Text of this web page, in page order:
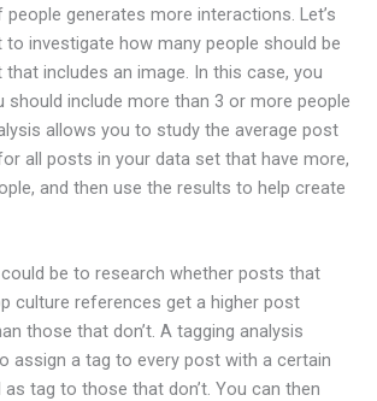
generates more interactions. Let’s
to investigate how many people should be
includes an image. In this case, you
include more than 3 or more people
allows you to study the average post
all posts in your data set that have more,
and then use the results to help create
be to research whether posts that
culture references get a higher post
those that don’t. A tagging analysis
assign a tag to every post with a certain
tag to those that don’t. You can then